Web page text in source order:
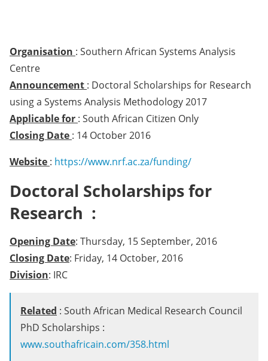
Organisation : Southern African Systems Analysis
Centre
Announcement : Doctoral Scholarships for Research
using a Systems Analysis Methodology 2017
Applicable for : South African Citizen Only
Closing Date : 14 October 2016
Website : https://www.nrf.ac.za/funding/
Doctoral Scholarships for
Research :
Opening Date: Thursday, 15 September, 2016
Closing Date: Friday, 14 October, 2016
Division: IRC
Related : South African Medical Research Council
PhD Scholarships :
www.southafricain.com/358.html